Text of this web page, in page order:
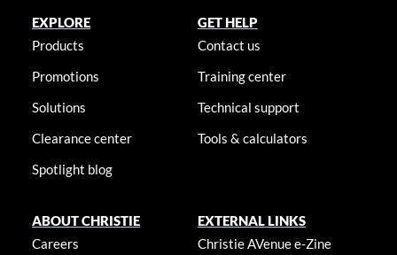
EXPLORE
Products
Promotions
Solutions
Clearance center
Spotlight blog
GET HELP
Contact us
Training center
Technical support
Tools & calculators
ABOUT CHRISTIE
Careers
EXTERNAL LINKS
Christie AVenue e-Zine